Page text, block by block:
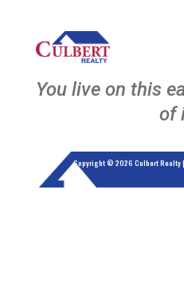
You live on this
of
Copyright © 2026 Culbert Realty